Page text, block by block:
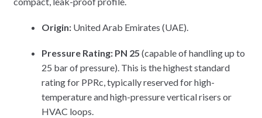
Origin:United Arab Emirates (UAE).
Pressure Rating: PN 25 (capable of handling up to
25 bar of pressure). This is the highest standard
rating for PPRc, typically reserved for high-
temperature and high-pressure vertical risers or
HVAC loops.